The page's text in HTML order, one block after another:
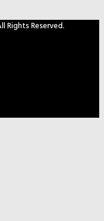
Rights Reserved.